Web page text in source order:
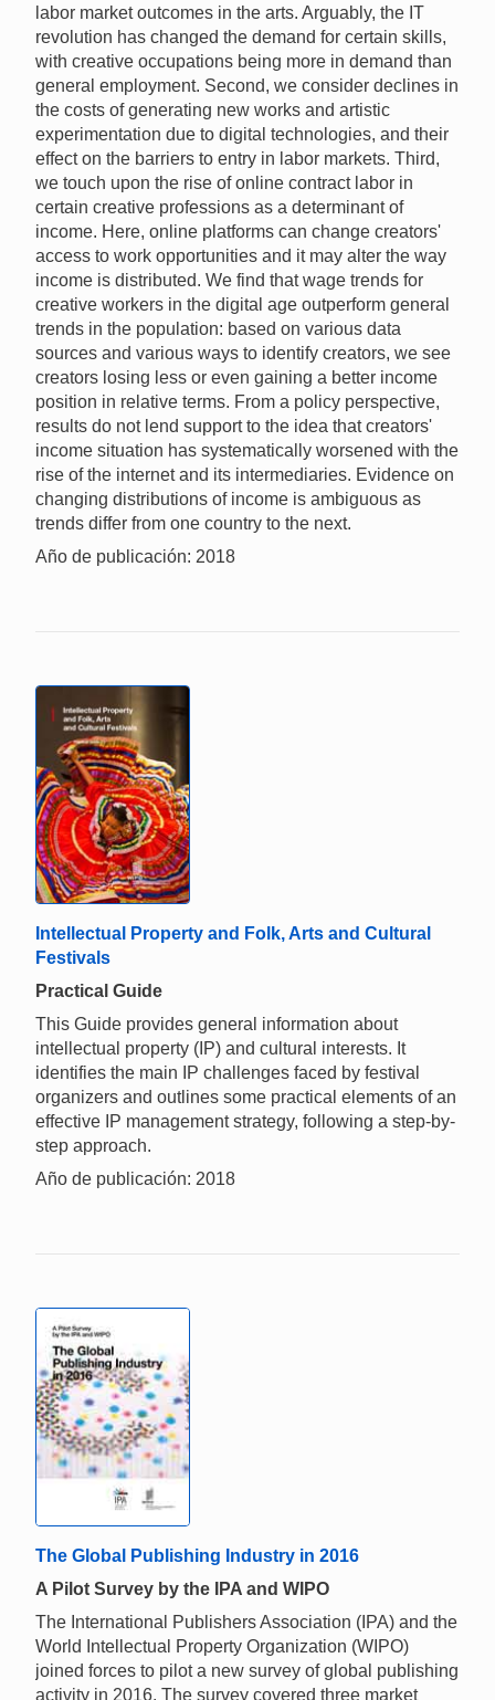
labor market outcomes in the arts. Arguably, the IT
revolution has changed the demand for certain skills,
with creative occupations being more in demand than
general employment. Second, we consider declines in
the costs of generating new works and artistic
experimentation due to digital technologies, and their
effect on the barriers to entry in labor markets. Third,
we touch upon the rise of online contract labor in
certain creative professions as a determinant of
income. Here, online platforms can change creators'
access to work opportunities and it may alter the way
income is distributed. We find that wage trends for
creative workers in the digital age outperform general
trends in the population: based on various data
sources and various ways to identify creators, we see
creators losing less or even gaining a better income
position in relative terms. From a policy perspective,
results do not lend support to the idea that creators'
income situation has systematically worsened with the
rise of the internet and its intermediaries. Evidence on
changing distributions of income is ambiguous as
trends differ from one country to the next.
Año de publicación: 2018
Intellectual Property and Folk, Arts and Cultural
Festivals
Practical Guide
This Guide provides general information about
intellectual property (IP) and cultural interests. It
identifies the main IP challenges faced by festival
organizers and outlines some practical elements of an
effective IP management strategy, following a step-by-
step approach.
Año de publicación: 2018
The Global Publishing Industry in 2016
A Pilot Survey by the IPA and WIPO
The International Publishers Association (IPA) and the
World Intellectual Property Organization (WIPO)
joined forces to pilot a new survey of global publishing
activity in 2016. The survey covered three market